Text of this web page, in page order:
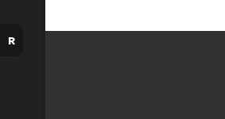
R